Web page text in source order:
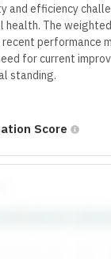
and efficiency
health. The
performance
for current
standing.
Score